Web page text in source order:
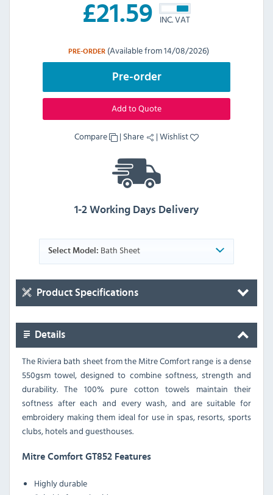
£21.59 INC. VAT
PRE-ORDER (Available from 14/08/2026)
Pre-order
Add to Quote
Compare | Share |Wishlist
1-2 Working Days Delivery
Select Model: Bath Sheet
Product Specifications
Details
The Riviera bath sheet from the Mitre Comfort range is a dense
550gsm towel, designed to combine softness, strength and
durability. The 100% pure cotton towels maintain their
softness after each and every wash, and are suitable for
embroidery making them ideal for use in spas, resorts, sports
clubs, hotels and guesthouses.
Mitre Comfort GT852 Features
Highly durable